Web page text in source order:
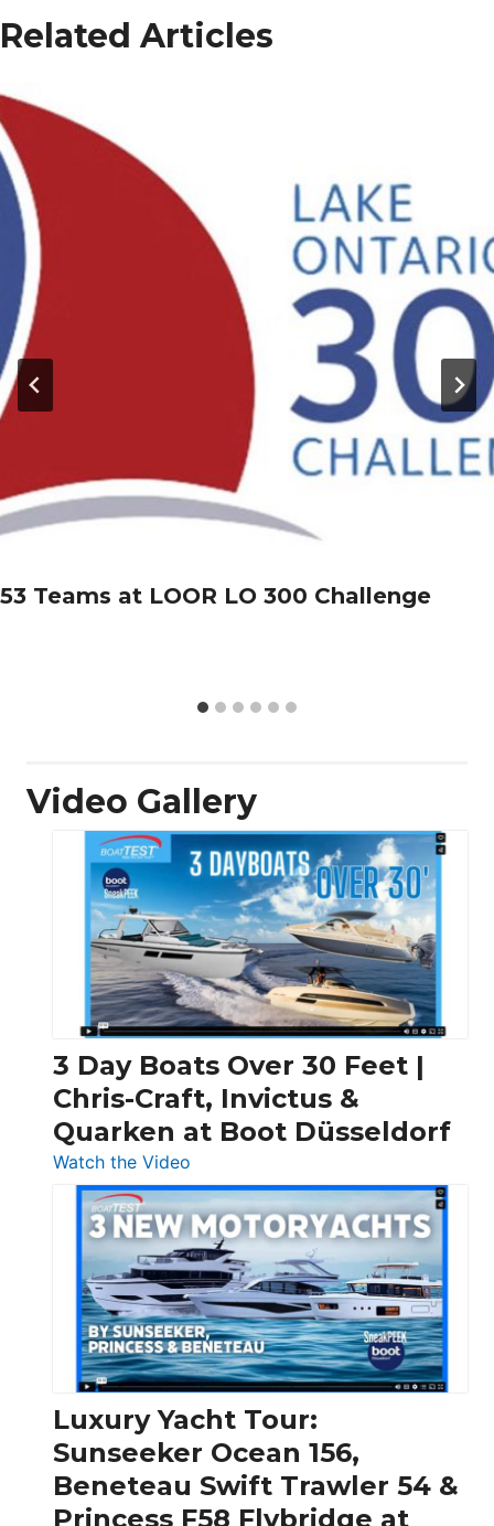
Related Articles
53 Teams at LOOR LO 300 Challenge
Video Gallery
3 Day Boats Over 30 Feet |
Chris-Craft, Invictus &
Quarken at Boot Düsseldorf
Watch the Video
3
Day
Boats
Over
30
Feet
|
Chris-
Craft,
Invictus
&
Quarken
at
Luxury Yacht Tour:
Sunseeker Ocean 156,
Beneteau Swift Trawler 54 &
Princess F58 Flybridge at